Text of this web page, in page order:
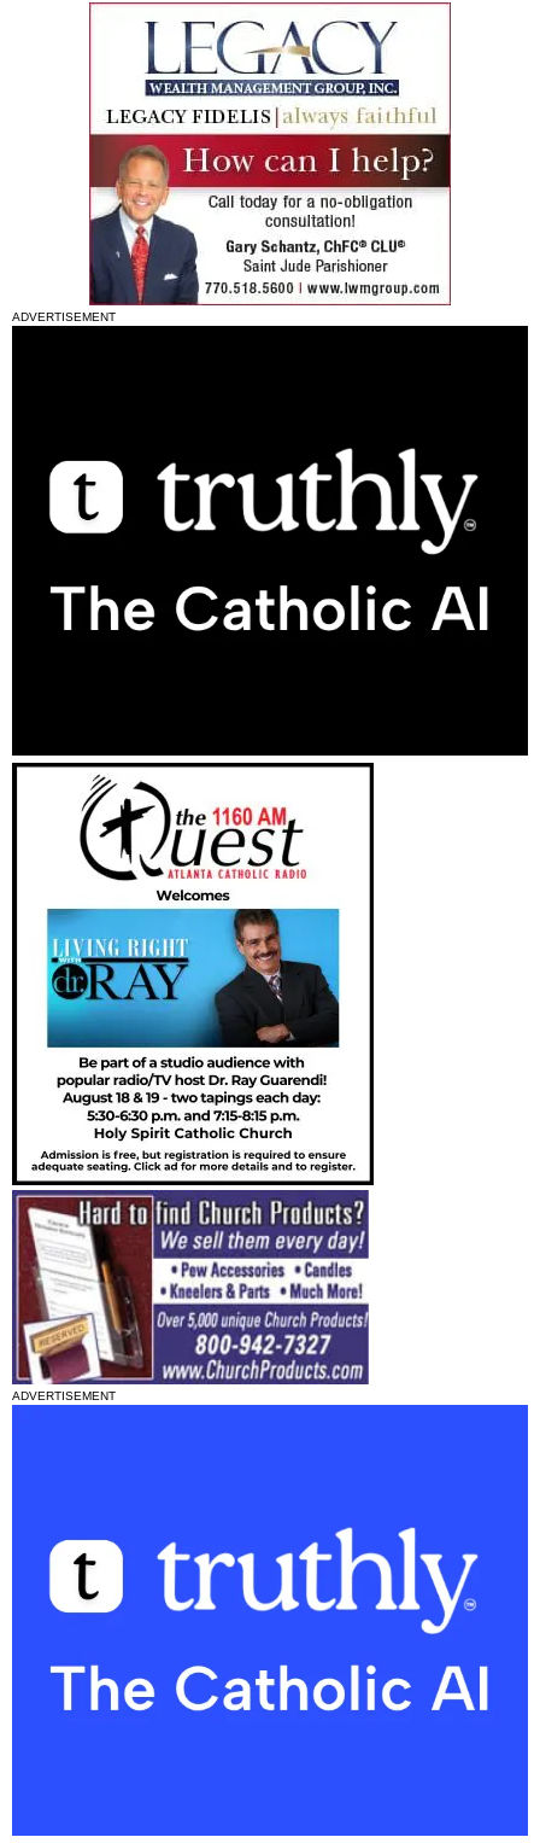
ADVERTISEMENT
ADVERTISEMENT